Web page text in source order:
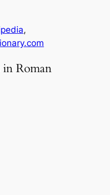
,
Roman